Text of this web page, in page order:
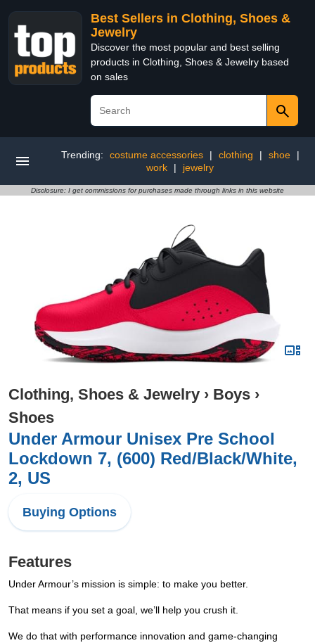
Best Sellers in Clothing, Shoes &
Jewelry
Discover the most popular and best selling
products in Clothing, Shoes & Jewelry based
on sales
Trending: costume accessories | clothing | shoe
|
work
| jewelry
Disclosure: I get commissions for purchases made through links in this website
Clothing, Shoes & Jewelry › Boys ›
Shoes
Under Armour Unisex Pre School
Lockdown 7, (600) Red/Black/White,
2, US
Buying Options
Features
Under Armour’s mission is simple: to make you better.
That means if you set a goal, we’ll help you crush it.
We do that with performance innovation and game-changing